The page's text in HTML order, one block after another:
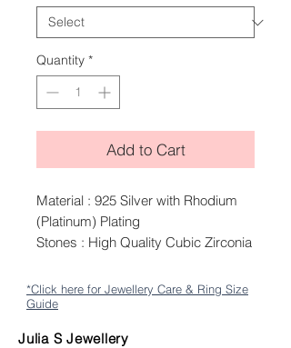
Quantity *
Add to Cart
Material : 925 Silver with Rhodium
(Platinum) Plating
Stones : High Quality Cubic Zirconia
*Click here for Jewellery Care & Ring Size
Guide
Julia S Jewellery